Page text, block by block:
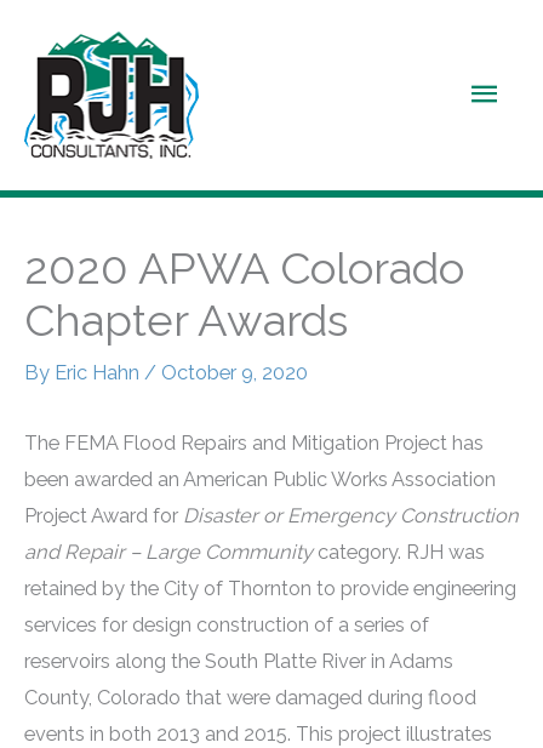
content
Main
2020 APWA Colorado
Chapter Awards
By Eric Hahn / October 9, 2020
The FEMA Flood Repairs and Mitigation Project has
been awarded an American Public Works Association
Project Award for Disaster or Emergency Construction
and Repair – Large Communitycategory. RJH was
retained by the City of Thornton to provide engineering
services for design construction of a series of
reservoirs along the South Platte River in Adams
County, Colorado that were damaged during flood
events in both 2013 and 2015. This project illustrates